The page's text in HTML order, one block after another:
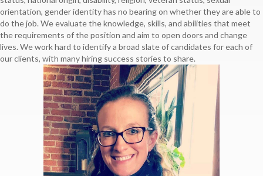
orientation, gender identity has no bearing on whether they are able to
do the job. We evaluate the knowledge, skills, and abilities that meet
the requirements of the position and aim to open doors and change
lives. We work hard to identify a broad slate of candidates for each of
our clients, with many hiring success stories to share.